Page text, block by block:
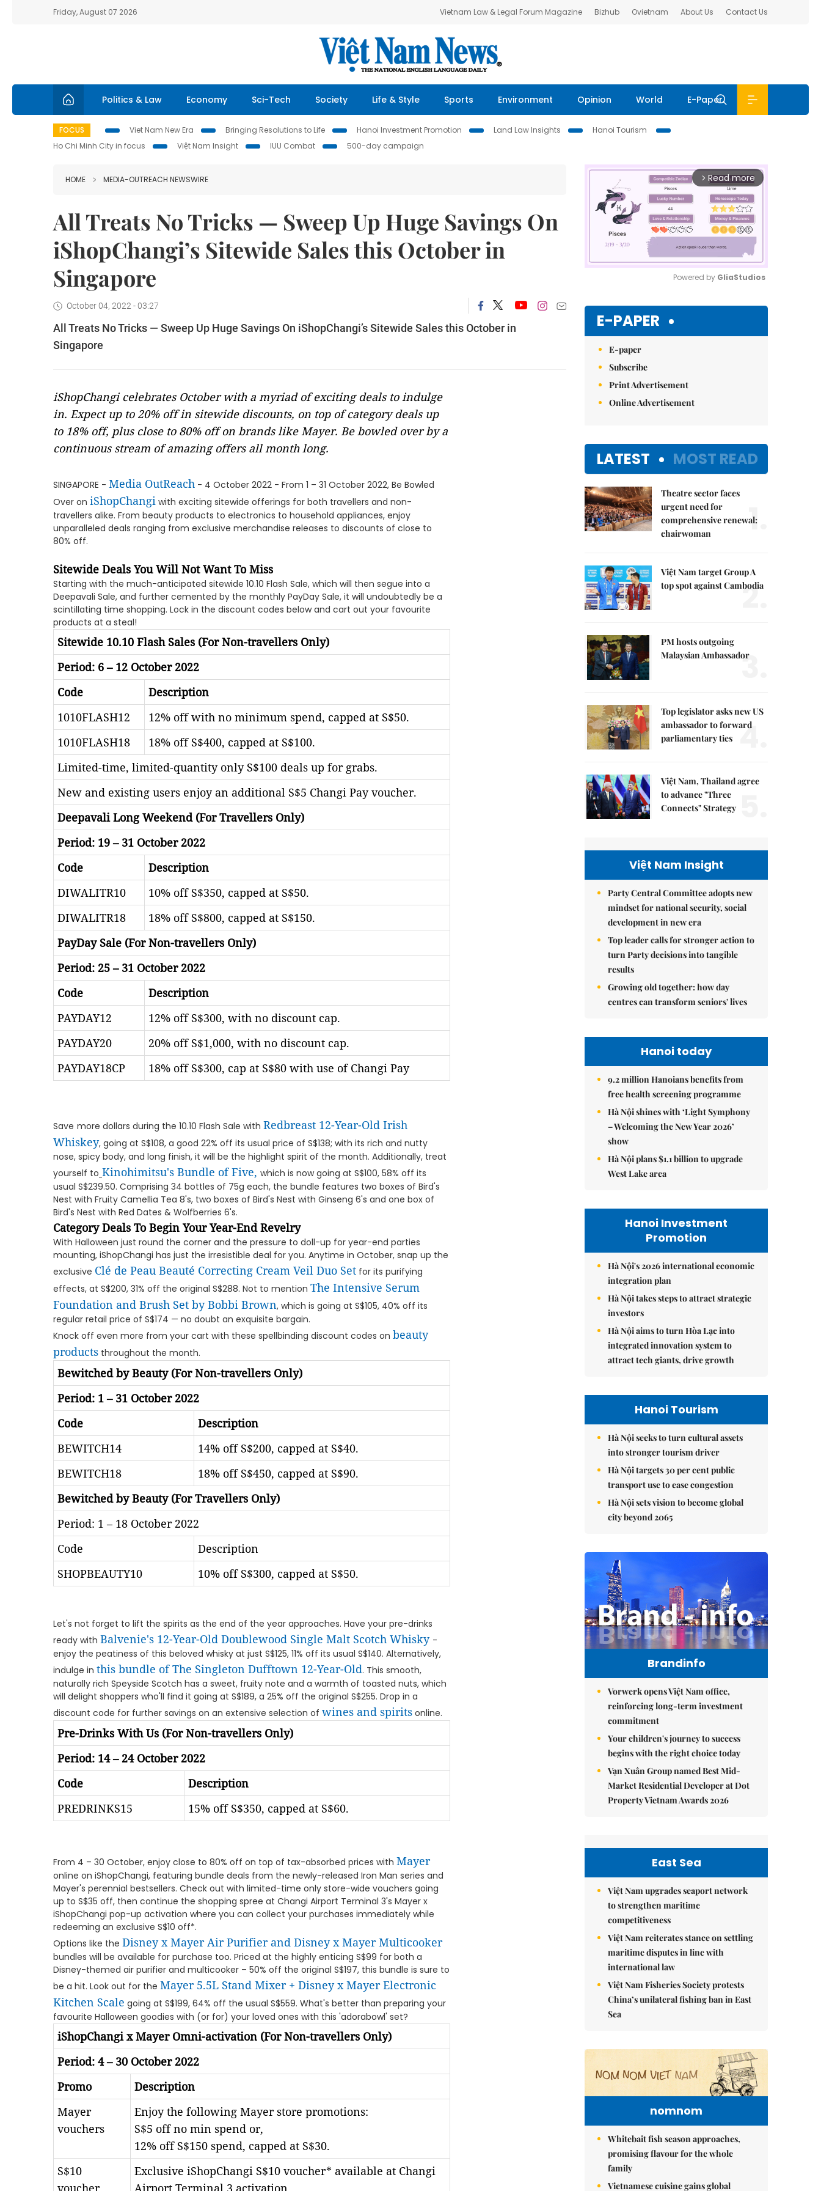
Friday, August 07 2026 Vietnam Law & Legal Forum Magazine Bizhub Ovietnam About Us Contact Us
Politics & Law Economy Sci-Tech Society Life & Style Sports Environment Opinion World E-Paper
FOCUS Viet Nam New Era Bringing Resolutions to Life Hanoi Investment Promotion Land Law Insights
Hanoi Tourism
Ho Chi Minh City in focus
Việt Nam Insight IUU Combat 500-day campaign
HOME MEDIA-OUTREACH NEWSWIRE
All Treats No Tricks — Sweep Up Huge Savings On
iShopChangi’s Sitewide Sales this October in
Singapore
October 04, 2022 - 03:27
All Treats No Tricks — Sweep Up Huge Savings On iShopChangi’s Sitewide Sales this October in
Singapore
iShopChangi celebrates October with a myriad of exciting deals to indulge
in. Expect up to 20% off in sitewide discounts, on top of category deals up
to 18% off, plus close to 80% off on brands like Mayer. Be bowled over by a
continuous stream of amazing offers all month long.
SINGAPORE - Media OutReach - 4 October 2022 - From 1 – 31 October 2022, Be Bowled
Over on iShopChangi with exciting sitewide offerings for both travellers and non-
travellers alike. From beauty products to electronics to household appliances, enjoy
unparalleled deals ranging from exclusive merchandise releases to discounts of close to
80% off.
Sitewide Deals You Will Not Want To Miss
Starting with the much-anticipated sitewide 10.10 Flash Sale, which will then segue into a
Deepavali Sale, and further cemented by the monthly PayDay Sale, it will undoubtedly be a
scintillating time shopping. Lock in the discount codes below and cart out your favourite
products at a steal!
Sitewide 10.10 Flash Sales (For Non-travellers Only)
Period: 6 – 12 October 2022
Code
Description
1010FLASH12
12% off with no minimum spend, capped at S$50.
1010FLASH18
18% off S$400, capped at S$100.
Limited-time, limited-quantity only S$100 deals up for grabs.
New and existing users enjoy an additional S$5 Changi Pay voucher.
Deepavali Long Weekend (For Travellers Only)
Period: 19 – 31 October 2022
Code
Description
DIWALITR10
10% off S$350, capped at S$50.
DIWALITR18
18% off S$800, capped at S$150.
PayDay Sale (For Non-travellers Only)
Period: 25 – 31 October 2022
Code
Description
PAYDAY12
12% off S$300, with no discount cap.
PAYDAY20
20% off S$1,000, with no discount cap.
PAYDAY18CP
18% off S$300, cap at S$80 with use of Changi Pay
Save more dollars during the 10.10 Flash Sale with Redbreast 12-Year-Old Irish
Whiskey, going at S$108, a good 22% off its usual price of S$138; with its rich and nutty
nose, spicy body, and long finish, it will be the highlight spirit of the month. Additionally, treat
yourself to Kinohimitsu's Bundle of Five, which is now going at S$100, 58% off its
usual S$239.50. Comprising 34 bottles of 75g each, the bundle features two boxes of Bird's
Nest with Fruity Camellia Tea 8's, two boxes of Bird's Nest with Ginseng 6's and one box of
Bird's Nest with Red Dates & Wolfberries 6's.
Category Deals To Begin Your Year-End Revelry
With Halloween just round the corner and the pressure to doll-up for year-end parties
mounting, iShopChangi has just the irresistible deal for you. Anytime in October, snap up the
exclusive Clé de Peau Beauté Correcting Cream Veil Duo Set for its purifying
effects, at S$200, 31% off the original S$288. Not to mention The Intensive Serum
Foundation and Brush Set by Bobbi Brown, which is going at S$105, 40% off its
regular retail price of S$174 — no doubt an exquisite bargain.
Knock off even more from your cart with these spellbinding discount codes on beauty
products throughout the month.
Bewitched by Beauty (For Non-travellers Only)
Period: 1 – 31 October 2022
Code
Description
BEWITCH14
14% off S$200, capped at S$40.
BEWITCH18
18% off S$450, capped at S$90.
Bewitched by Beauty (For Travellers Only)
Period: 1 – 18 October 2022
Code
Description
SHOPBEAUTY10
10% off S$300, capped at S$50.
Let's not forget to lift the spirits as the end of the year approaches. Have your pre-drinks
ready with Balvenie's 12-Year-Old Doublewood Single Malt Scotch Whisky -
enjoy the peatiness of this beloved whisky at just S$125, 11% off its usual S$140. Alternatively,
indulge in this bundle of The Singleton Dufftown 12-Year-Old. This smooth,
naturally rich Speyside Scotch has a sweet, fruity note and a warmth of toasted nuts, which
will delight shoppers who'll find it going at S$189, a 25% off the original S$255. Drop in a
discount code for further savings on an extensive selection of wines and spirits online.
Pre-Drinks With Us (For Non-travellers Only)
Period: 14 – 24 October 2022
Code
Description
PREDRINKS15
15% off S$350, capped at S$60.
From 4 – 30 October, enjoy close to 80% off on top of tax-absorbed prices with Mayer
online on iShopChangi, featuring bundle deals from the newly-released Iron Man series and
Mayer's perennial bestsellers. Check out with limited-time only store-wide vouchers going
up to S$35 off, then continue the shopping spree at Changi Airport Terminal 3's Mayer x
iShopChangi pop-up activation where you can collect your purchases immediately while
redeeming an exclusive S$10 off*.
Options like the Disney x Mayer Air Purifier and Disney x Mayer Multicooker
bundles will be available for purchase too. Priced at the highly enticing S$99 for both a
Disney-themed air purifier and multicooker – 50% off the original S$197, this bundle is sure to
be a hit. Look out for the Mayer 5.5L Stand Mixer + Disney x Mayer Electronic
Kitchen Scale going at S$199, 64% off the usual S$559. What's better than preparing your
favourite Halloween goodies with (or for) your loved ones with this 'adorabowl' set?
iShopChangi x Mayer Omni-activation (For Non-travellers Only)
Period: 4 – 30 October 2022
Promo
Description
Mayer
vouchers
Enjoy the following Mayer store promotions:
S$5 off no min spend or,
12% off S$150 spend, capped at S$30.
S$10
voucher
Exclusive iShopChangi S$10 voucher* available at Changi
Airport Terminal 3 activation
arrow_forward_ios Read more
Powered by GliaStudios
E-PAPER
E-paper
Subscribe
Print Advertisement
Online Advertisement
LATEST MOST READ
Theatre sector faces
urgent need for
comprehensive renewal:
chairwoman
1.
Việt Nam target Group A
top spot against Cambodia
2.
PM hosts outgoing
Malaysian Ambassador
3.
Top legislator asks new US
ambassador to forward
parliamentary ties 4.
Việt Nam, Thailand agree
to advance "Three
Connects" Strategy
Việt Nam Insight
Party Central Committee adopts new
mindset for national security, social
development in new era
Top leader calls for stronger action to
turn Party decisions into tangible
results
Growing old together: how day
centres can transform seniors' lives
Hanoi today
9.2 million Hanoians benefits from
free health screening programme
Hà Nội shines with ‘Light Symphony
– Welcoming the New Year 2026’
show
Hà Nội plans $1.1 billion to upgrade
West Lake area
Hanoi Investment
Promotion
Hà Nội's 2026 international economic
integration plan
Hà Nội takes steps to attract strategic
investors
Hà Nội aims to turn Hòa Lạc into
integrated innovation system to
attract tech giants, drive growth
Hanoi Tourism
Hà Nội seeks to turn cultural assets
into stronger tourism driver
Hà Nội targets 30 per cent public
transport use to ease congestion
Hà Nội sets vision to become global
city beyond 2065
Brandinfo
Vorwerk opens Việt Nam office,
reinforcing long-term investment
commitment
Your children's journey to success
begins with the right choice today
Vạn Xuân Group named Best Mid-
Market Residential Developer at Dot
Property Vietnam Awards 2026
East Sea
Việt Nam upgrades seaport network
to strengthen maritime
competitiveness
Việt Nam reiterates stance on settling
maritime disputes in line with
international law
Việt Nam Fisheries Society protests
China’s unilateral fishing ban in East
Sea
nomnom
Whitebait fish season approaches,
promising flavour for the whole
family
Vietnamese cuisine gains global